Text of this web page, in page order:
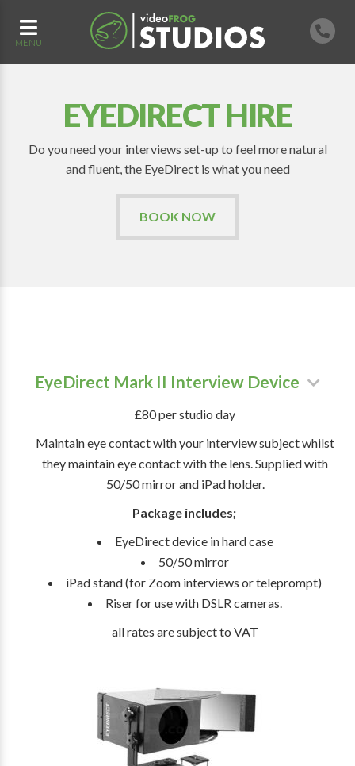
MENU
EYEDIRECT HIRE
Do you need your interviews set-up to feel more natural
and fluent, the EyeDirect is what you need
BOOK NOW
EyeDirect Mark II Interview Device
£80 per studio day
Maintain eye contact with your interview subject whilst
they maintain eye contact with the lens. Supplied with
50/50 mirror and iPad holder.
Package includes;
EyeDirect device in hard case
50/50 mirror
iPad stand (for Zoom interviews or teleprompt)
Riser for use with DSLR cameras.
all rates are subject to VAT